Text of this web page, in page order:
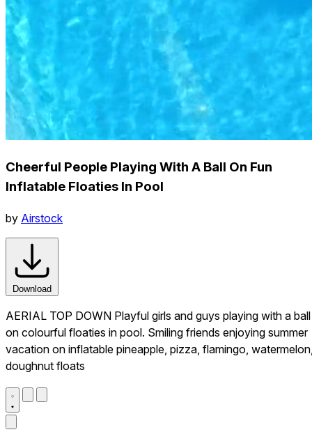
Cheerful People Playing With A Ball On Fun
Inflatable Floaties In Pool
by Airstock
Download
AERIAL TOP DOWN Playful girls and guys playing with a ball
on colourful floaties in pool. Smiling friends enjoying summer
vacation on inflatable pineapple, pizza, flamingo,
doughnut floats